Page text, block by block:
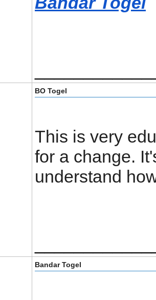
BO Togel
This is very
for a change.
understand
Bandar Togel